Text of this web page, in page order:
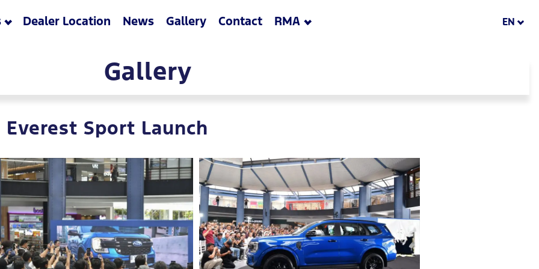
Gallery
Everest Sport Launch
Dealer Location News Gallery Contact RMA EN